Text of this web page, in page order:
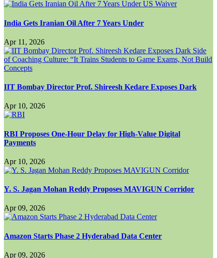
India Gets Iranian Oil After 7 Years Under
Apr 11, 2026
IIT Bombay Director Prof. Shireesh Kedare Exposes Dark
Apr 10, 2026
RBI Proposes One-Hour Delay for High-Value Digital
Payments
Apr 10, 2026
Y. S. Jagan Mohan Reddy Proposes MAVIGUN Corridor
Apr 09, 2026
Amazon Starts Phase 2 Hyderabad Data Center
Apr 09, 2026